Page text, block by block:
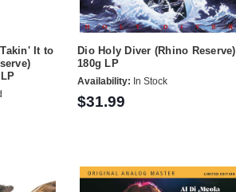
It to
Dio Holy Diver (Rhino Reserve)
180g LP
Availability: In Stock
$31.99